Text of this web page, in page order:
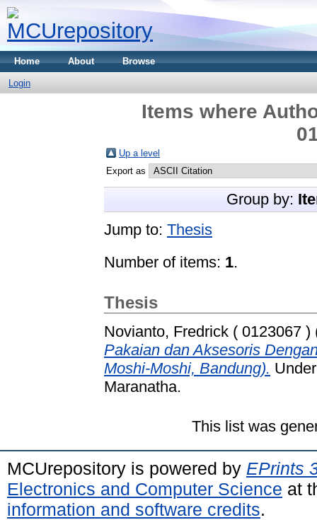
Home About Browse
Login
Items where
Up a level
Export as
Group by:
Jump to: Thesis
Number of items: 1.
Thesis
Novianto, Fredrick ( 0123067 )
Pakaian dan Aksesoris
Moshi-Moshi, Bandung).
Maranatha.
This list was
MCUrepository is powered by EPrints
Electronics and Computer Science at
information and software credits.